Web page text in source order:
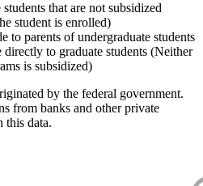
that are not subsidized
student is enrolled)
to parents of undergraduate students
to graduate students (Neither
is subsidized)
by the federal government.
from banks and other private
this data.